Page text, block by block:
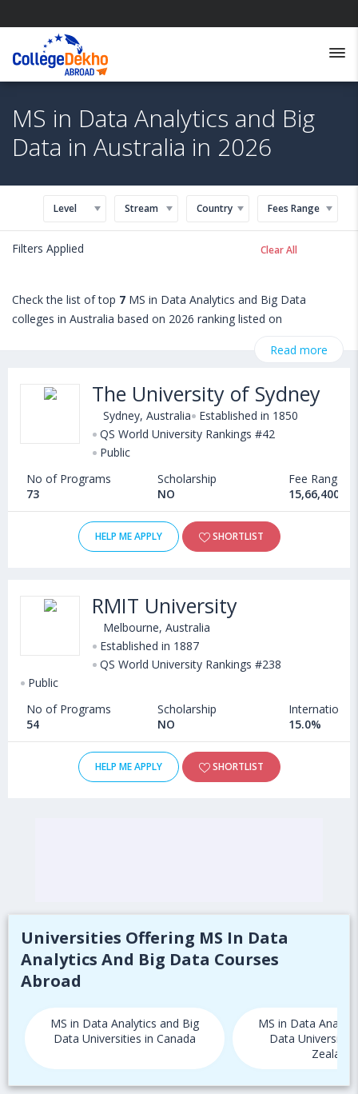
MS in Data Analytics and Big
Data in Australia in 2026
Level Stream Country Fees Range
Filters Applied Clear All
Check the list of top 7 MS in Data Analytics and Big Data
colleges in Australia based on 2026 ranking listed on
related to MS in Data Analytics and Big Data admissions,
and other relevant details. International students seeking
admission in MS in Data Analytics and Big Data courses offered
by Universities in Australia can choose from Masters. Some of
the popular universities abroad include
Florida International University (Miami,USA)
Texas A&M University-Corpus Christi (USA)
University of New Hampshire (Durham,USA),
University of Southampton (Southampton,United Kingdom)
Read more
The University of Sydney
Sydney, Australia
Established in 1850
QS World University Rankings #42
Public
No of Programs
73
Scholarship
NO
Fee Range
15,66,400 -
HELP ME APPLY SHORTLIST
RMIT University
Melbourne, Australia
Established in 1887
QS World University Rankings #238
Public
No of Programs
54
Scholarship
NO
International
15.0%
HELP ME APPLY SHORTLIST
Universities Offering MS In Data
Analytics And Big Data Courses
Abroad
MS in Data Analytics and Big
Data Universities in Canada
MS in Data
Data
Zealand